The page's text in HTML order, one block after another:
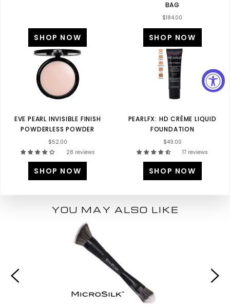
SHOP NOW
BAG
$184.00
SHOP NOW
EVE PEARL INVISIBLE FINISH
POWDERLESS POWDER
$52.00
28 reviews
SHOP NOW
PEARLFX: HD CRÈME LIQUID
FOUNDATION
$49.00
17 reviews
SHOP NOW
YOU MAY ALSO LIKE